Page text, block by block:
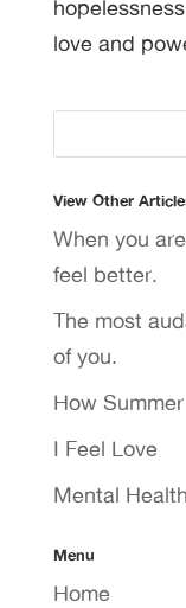
love and
View Other
When you
feel better.
The most
of you.
How
I Feel Love
Mental
Menu
Home